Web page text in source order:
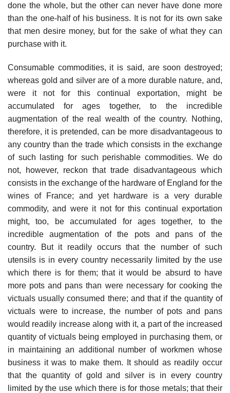
done the whole, but the other can never have done more
than the one-half of his business. It is not for its own sake
that men desire money, but for the sake of what they can
purchase with it.
Consumable commodities, it is said, are soon destroyed;
whereas gold and silver are of a more durable nature, and,
were it not for this continual exportation, might be
accumulated for ages together, to the incredible
augmentation of the real wealth of the country. Nothing,
therefore, it is pretended, can be more disadvantageous to
any country than the trade which consists in the exchange
of such lasting for such perishable commodities. We do
not, however, reckon that trade disadvantageous which
consists in the exchange of the hardware of England for the
wines of France; and yet hardware is a very durable
commodity, and were it not for this continual exportation
might, too, be accumulated for ages together, to the
incredible augmentation of the pots and pans of the
country. But it readily occurs that the number of such
utensils is in every country necessarily limited by the use
which there is for them; that it would be absurd to have
more pots and pans than were necessary for cooking the
victuals usually consumed there; and that if the quantity of
victuals were to increase, the number of pots and pans
would readily increase along with it, a part of the increased
quantity of victuals being employed in purchasing them, or
in maintaining an additional number of workmen whose
business it was to make them. It should as readily occur
that the quantity of gold and silver is in every country
limited by the use which there is for those metals; that their